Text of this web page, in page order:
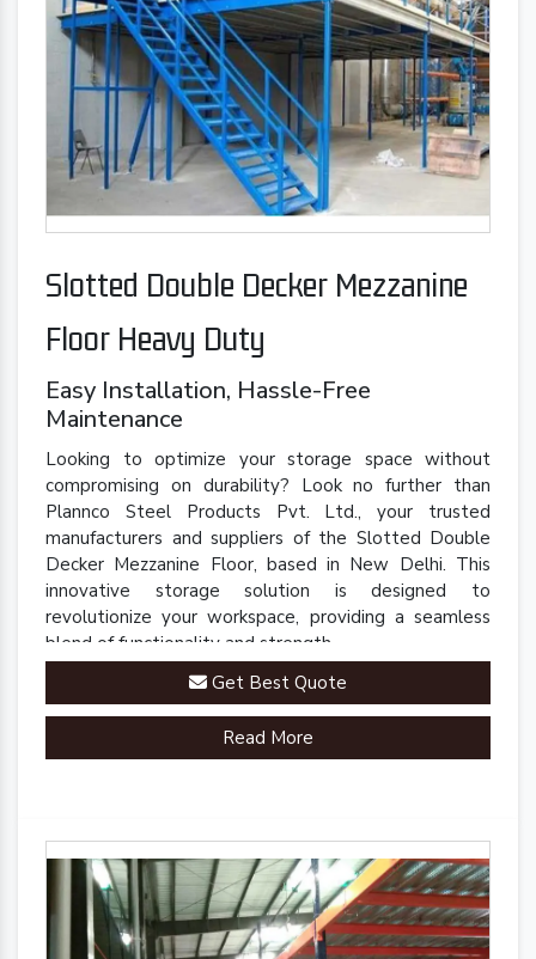
Slotted Double Decker Mezzanine
Floor Heavy Duty
Easy Installation, Hassle-Free
Maintenance
Looking to optimize your storage space without
compromising on durability? Look no further than
Plannco Steel Products Pvt. Ltd., your trusted
manufacturers and suppliers of the Slotted Double
Decker Mezzanine Floor, based in New Delhi. This
innovative storage solution is designed to
revolutionize your workspace, providing a seamless
blend of functionality and strength.
Get Best Quote
Read More